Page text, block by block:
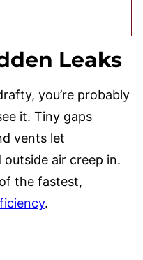
Leaks
you’re probably
it. Tiny gaps
vents let
air creep in.
the fastest,
.